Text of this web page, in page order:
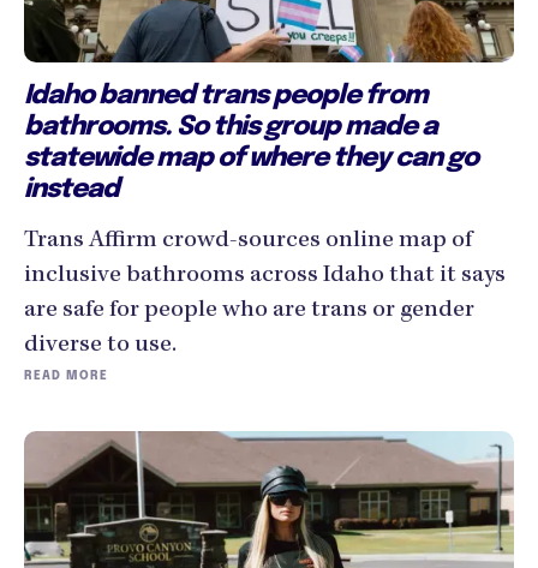
Idaho banned trans people from
bathrooms. So this group made a
statewide map of where they can go
instead
Trans Affirm crowd-sources online map of
inclusive bathrooms across Idaho that it says
are safe for people who are trans or gender
diverse to use.
READ MORE